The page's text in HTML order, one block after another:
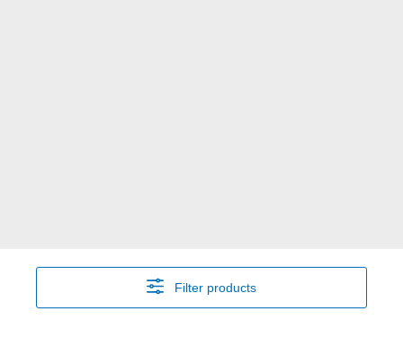
Filter products